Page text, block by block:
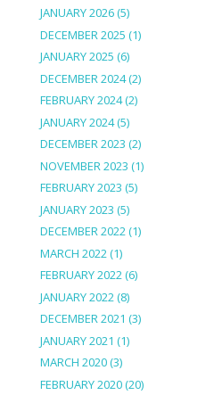
JANUARY 2026(5)
DECEMBER 2025 (1)
JANUARY 2025 (6)
DECEMBER 2024(2)
FEBRUARY 2024(2)
JANUARY 2024(5)
DECEMBER 2023 (2)
NOVEMBER 2023 (1)
FEBRUARY 2023 (5)
JANUARY 2023 (5)
DECEMBER 2022(1)
MARCH 2022(1)
FEBRUARY 2022(6)
JANUARY 2022(8)
DECEMBER 2021 (3)
JANUARY 2021 (1)
MARCH 2020(3)
FEBRUARY 2020(20)